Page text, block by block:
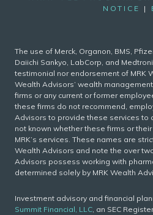
NOTICE
|
The use of Merck, Organon, BMS,
Daiichi Sankyo, LabCorp, and
testimonial nor endorsement of MRK
Wealth Advisors’ wealth
firms or any current or former
these firms do not recommend,
Advisors to provide these services to
not known whether these firms or
MRK’s services. These names are
Wealth Advisors and note the over
Advisors possess working with
determined solely by MRK Wealth
Investment advisory and financial
Summit Financial, LLC, an SEC